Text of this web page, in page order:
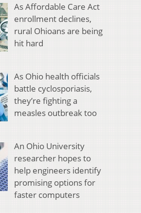
As Affordable Care Act
enrollment declines,
rural Ohioans are being
hit hard
As Ohio health officials
battle cyclosporiasis,
they’re fighting a
measles outbreak too
An Ohio University
researcher hopes to
help engineers identify
promising options for
faster computers